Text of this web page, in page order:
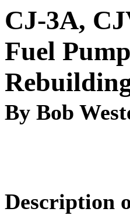
CJ-3A,
Fuel
By Bob
Description